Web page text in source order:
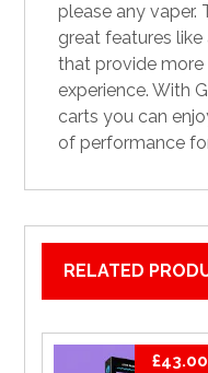
please any vaper.
great features
that provide
experience. With
carts you can
of performance
RELATED
£43.00